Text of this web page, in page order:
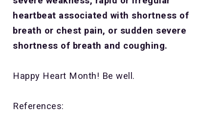
heartbeat associated with shortness of
breath or chest pain, or sudden severe
shortness of breath and coughing.
Happy Heart Month! Be well.
References: